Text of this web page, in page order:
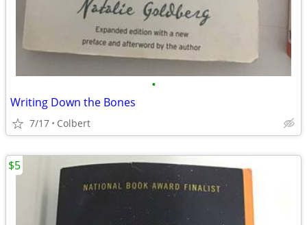
•
Writing Down the Bones
7/17 Colbert
$5